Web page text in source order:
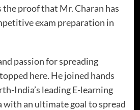
proof that Mr. Charan has
exam preparation in
passion for spreading
here. He joined hands
India’s leading E-learning
an ultimate goal to spread